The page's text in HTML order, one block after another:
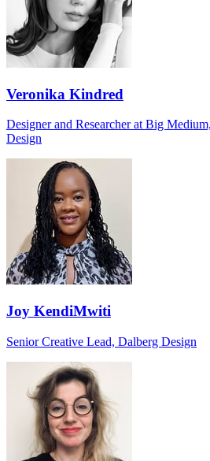
Veronika Kindred
Designer and Researcher at Big
Design
Joy KendiMwiti
Senior Creative Lead, Dalberg Design